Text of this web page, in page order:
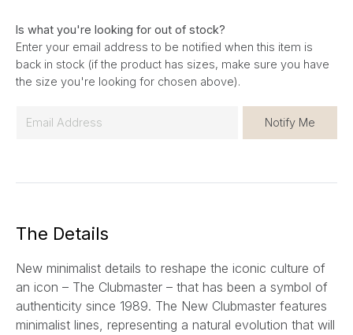
Is what you're looking for out of stock?
Enter your email address to be notified when this item is
back in stock (if the product has sizes, make sure you have
the size you're looking for chosen above).
Notify Me
The Details
New minimalist details to reshape the iconic culture of
an icon – The Clubmaster – that has been a symbol of
authenticity since 1989. The New Clubmaster features
minimalist lines, representing a natural evolution that will